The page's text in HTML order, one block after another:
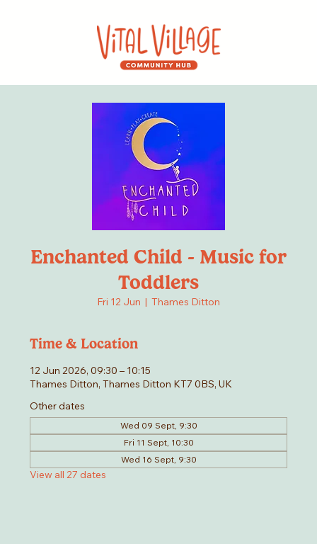
Enchanted Child - Music for
Toddlers
Fri 12 Jun
  |
Thames Ditton
Time & Location
12 Jun 2026, 09:30 – 10:15
Thames Ditton, Thames Ditton KT7 0BS, UK
Other dates
Wed 09 Sept, 9:30
Fri 11 Sept, 10:30
Wed 16 Sept, 9:30
View all 27 dates